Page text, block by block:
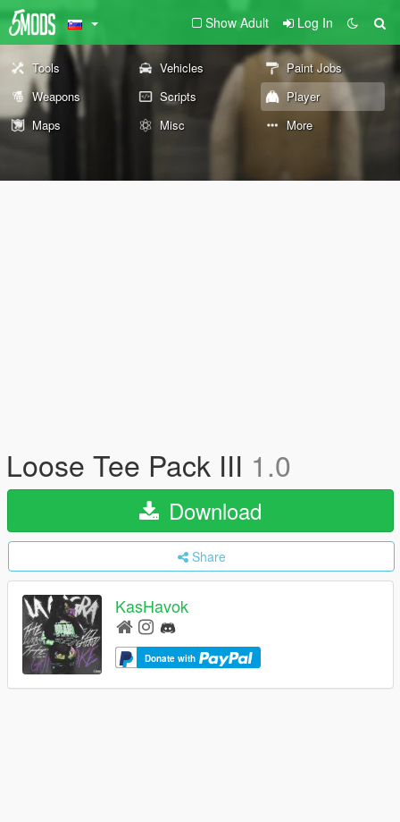
Show Adult Log In
Tools Vehicles
Paint Jobs
Weapons
Scripts
Player
Maps
Misc More
Loose Tee Pack III 1.0
Download
Share
KasHavok
Donate with